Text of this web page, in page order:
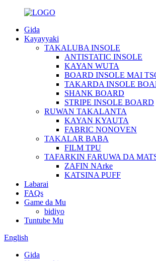
Gida
Kayayyaki
TAKALUBA INSOLE
ANTISTATIC INSOLE
KAYAN WUTA
BOARD INSOLE MAI
TAKARDA INSOLE
SHANK BOARD
STRIPE INSOLE BOARD
RUWAN TAKALANTA
KAYAN KYAUTA
FABRIC NONOVEN
TAKALAR BABA
FILM TPU
TAFARKIN FARUWA DA
ZAFIN NArke
KATSINA PUFF
Labarai
FAQs
Game da Mu
bidiyo
Tuntube Mu
English
Gida